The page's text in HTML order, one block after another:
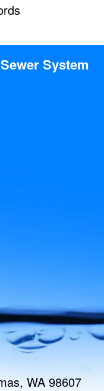
System
WA 98607